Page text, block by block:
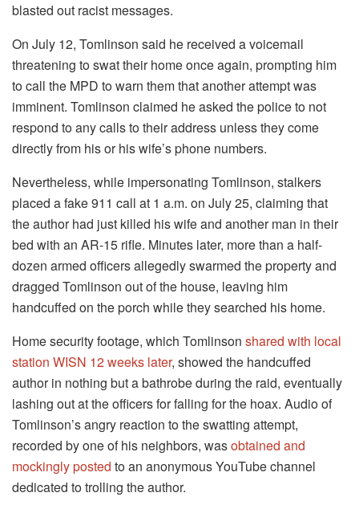
blasted out racist messages.
On July 12, Tomlinson said he received a voicemail
threatening to swat their home once again, prompting him
to call the MPD to warn them that another attempt was
imminent. Tomlinson claimed he asked the police to not
respond to any calls to their address unless they come
directly from his or his wife’s phone numbers.
Nevertheless, while impersonating Tomlinson, stalkers
placed a fake 911 call at 1 a.m. on July 25, claiming that
the author had just killed his wife and another man in their
bed with an AR-15 rifle. Minutes later, more than a half-
dozen armed officers allegedly swarmed the property and
dragged Tomlinson out of the house, leaving him
handcuffed on the porch while they searched his home.
Home security footage, which Tomlinson shared with local
station WISN 12 weeks later, showed the handcuffed
author in nothing but a bathrobe during the raid, eventually
lashing out at the officers for falling for the hoax. Audio of
Tomlinson’s angry reaction to the swatting attempt,
recorded by one of his neighbors, wasobtained and
mockingly posted to an anonymous YouTube channel
dedicated to trolling the author.